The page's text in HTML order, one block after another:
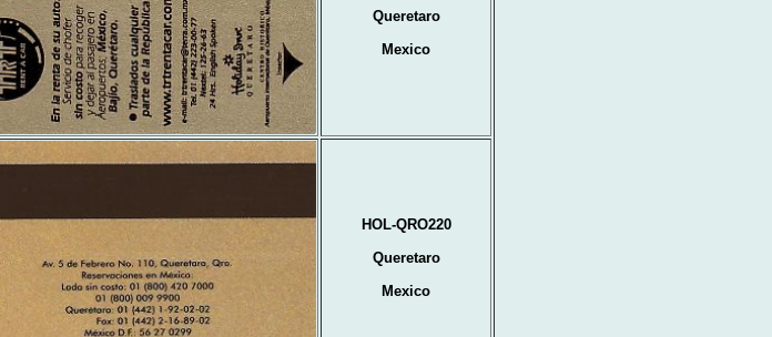
Queretaro
Mexico
HOL-QRO220
Queretaro
Mexico